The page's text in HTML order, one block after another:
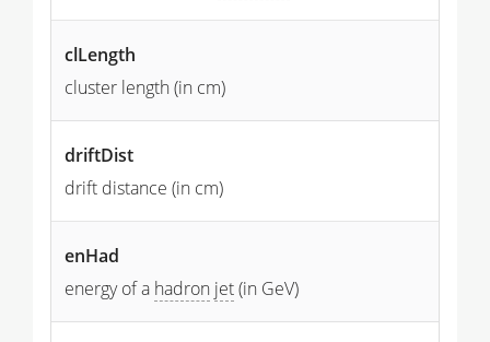
clLength
cluster length (in cm)
driftDist
drift distance (in cm)
enHad
energy of a hadron jet(in GeV)